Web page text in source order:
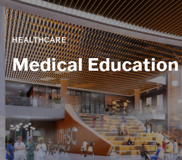
HEALTHCARE
Medical Education